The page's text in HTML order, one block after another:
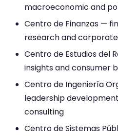
macroeconomic and
Centro de Finanzas —
research and
Centro de Estudios del
insights and consumer
Centro de Ingeniería
leadership
consulting
Centro de Sistemas